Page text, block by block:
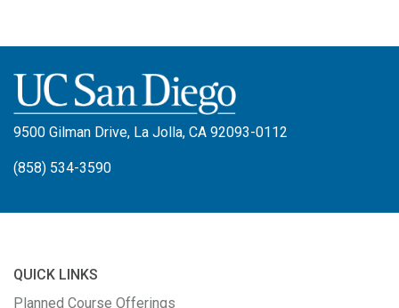
9500 Gilman Drive, La Jolla, CA 92093-0112
(858) 534-3590
QUICK LINKS
Planned Course Offerings